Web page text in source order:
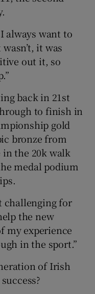
always want to
it was
out it, so
back in 21st
to finish in
gold
bronze from
in the 20k walk
medal podium
challenging for
the new
my experience
in the sport.”
of Irish